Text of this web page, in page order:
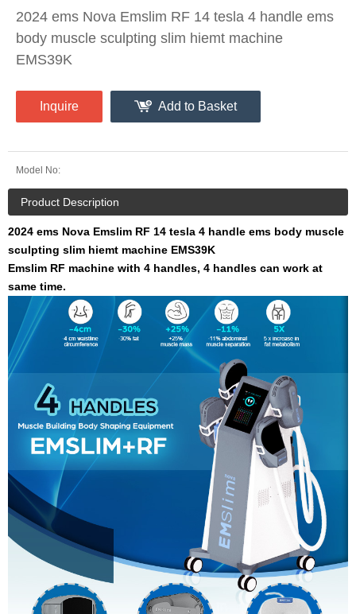
2024 ems Nova Emslim RF 14 tesla 4 handle ems
body muscle sculpting slim hiemt machine
EMS39K
Inquire Add to Basket
Model No:
Product Description
2024 ems Nova Emslim RF 14 tesla 4 handle ems body muscle
sculpting slim hiemt machine EMS39K
Emslim RF machine with 4 handles, 4 handles can work at
same time.